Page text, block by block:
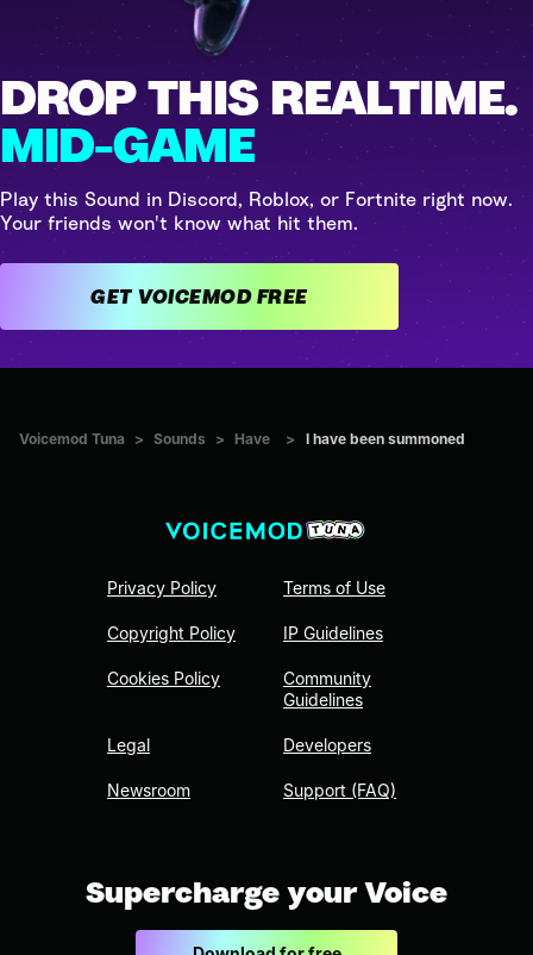
DROP THIS REALTIME.
MID-GAME
Play this Sound in Discord, Roblox, or Fortnite right now.
Your friends won't know what hit them.
GET VOICEMOD FREE
Voicemod Tuna > Sounds > Have > I have been summoned
Privacy Policy
Copyright Policy
Cookies Policy
Legal
Newsroom
Terms of Use
IP Guidelines
Community
Guidelines
Developers
Support (FAQ)
Supercharge your Voice